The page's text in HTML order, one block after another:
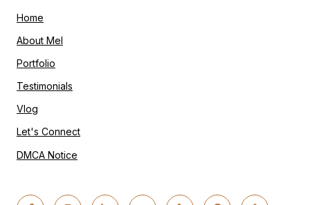
Home
About Mel
Portfolio
Testimonials
Vlog
Let's Connect
DMCA Notice